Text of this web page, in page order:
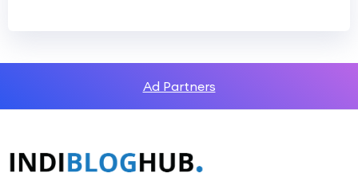
Ad Partners